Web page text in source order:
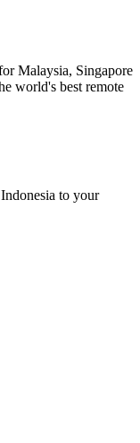
Malaysia, Singapore
world's best remote
to your